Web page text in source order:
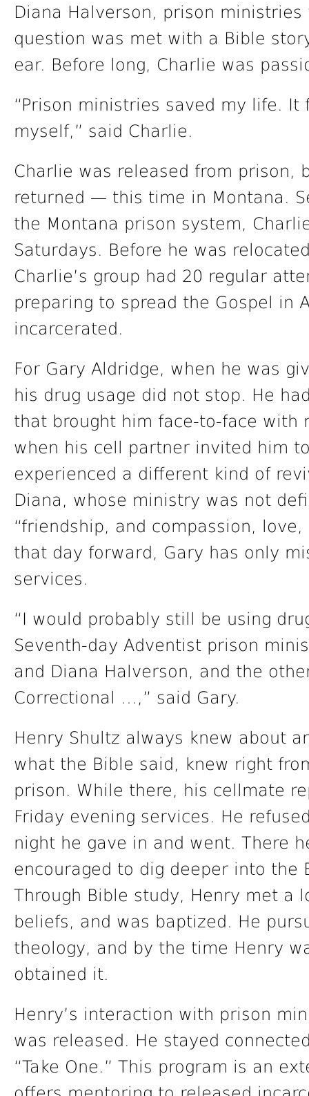
Diana Halverson, prison
question was met with a Bible
ear. Before long, Charlie was
“Prison ministries saved my life.
myself,” said Charlie.
Charlie was released from
returned — this time in Montana.
the Montana prison system,
Saturdays. Before he was
Charlie’s group had 20 regular
preparing to spread the Gospel in
incarcerated.
For Gary Aldridge, when he was
his drug usage did not stop. He
that brought him face-to-face
when his cell partner invited him
experienced a different kind of
Diana, whose ministry was not
“friendship, and compassion,
that day forward, Gary has only
services.
“I would probably still be using
Seventh-day Adventist prison
and Diana Halverson, and the
Correctional …,” said Gary.
Henry Shultz always knew about
what the Bible said, knew right
prison. While there, his cellmate
Friday evening services. He
night he gave in and went. There
encouraged to dig deeper into the
Through Bible study, Henry met a
beliefs, and was baptized. He
theology, and by the time Henry
obtained it.
Henry’s interaction with prison
was released. He stayed
“Take One.” This program is an